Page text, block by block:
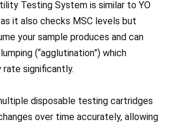
Testing System is similar to YO
it also checks MSC levels but
your sample produces and can
(“agglutination”) which
significantly.
disposable testing cartridges
over time accurately, allowing